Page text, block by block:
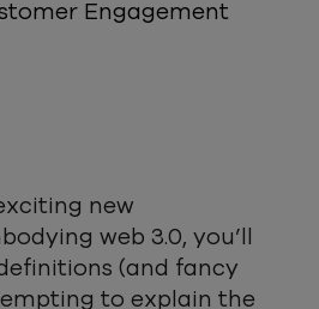
Engagement
new
web 3.0, you’ll
(and fancy
to explain the